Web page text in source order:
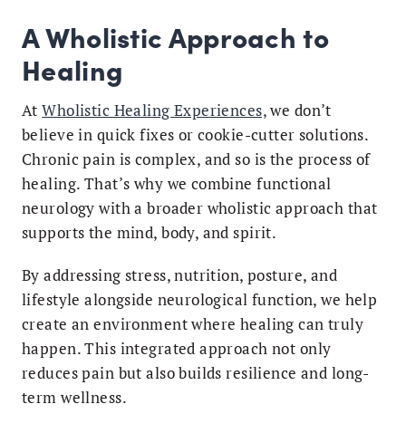
A Wholistic Approach to
Healing
AtWholistic Healing Experiences,we don’t
believe in quick fixes or cookie-cutter solutions.
Chronic pain is complex, and so is the process of
healing. That’s why we combine functional
neurology with a broader wholistic approach that
supports the mind, body, and spirit.
By addressing stress, nutrition, posture, and
lifestyle alongside neurological function, we help
create an environment where healing can truly
happen. This integrated approach not only
reduces pain but also builds resilience and long-
term wellness.